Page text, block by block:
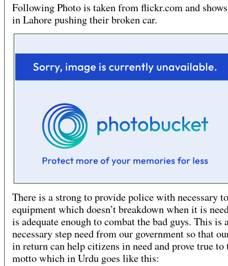
Following Photo is taken from flickr.com and
in Lahore pushing their broken car.
There is a strong to provide police with necessary
equipment which doesn’t breakdown when it is
is adequate enough to combat the bad guys. This is
necessary step need from our government so that
in return can help citizens in need and prove true to
motto which in Urdu goes like this: